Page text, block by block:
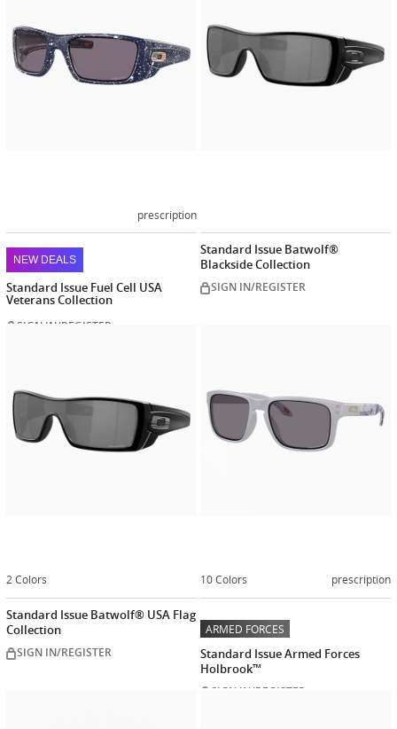
prescription
NEW DEALS
Standard Issue Fuel Cell USA
Veterans Collection
SIGN IN/REGISTER
Standard Issue Batwolf®
Blackside Collection
SIGN IN/REGISTER
2 Colors
Standard Issue Batwolf® USA Flag
Collection
SIGN IN/REGISTER
10 Colors prescription
ARMED FORCES
Standard Issue Armed Forces
Holbrook™
SIGN IN/REGISTER